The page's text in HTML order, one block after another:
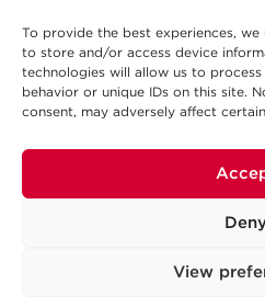
To provide the best experiences,
to store and/or access device
technologies will allow us to
behavior or unique IDs on this site.
consent, may adversely affect
View